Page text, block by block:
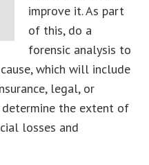
improve it. As part
of this, do a
forensic analysis to
which will include
legal, or
determine the extent of
losses and